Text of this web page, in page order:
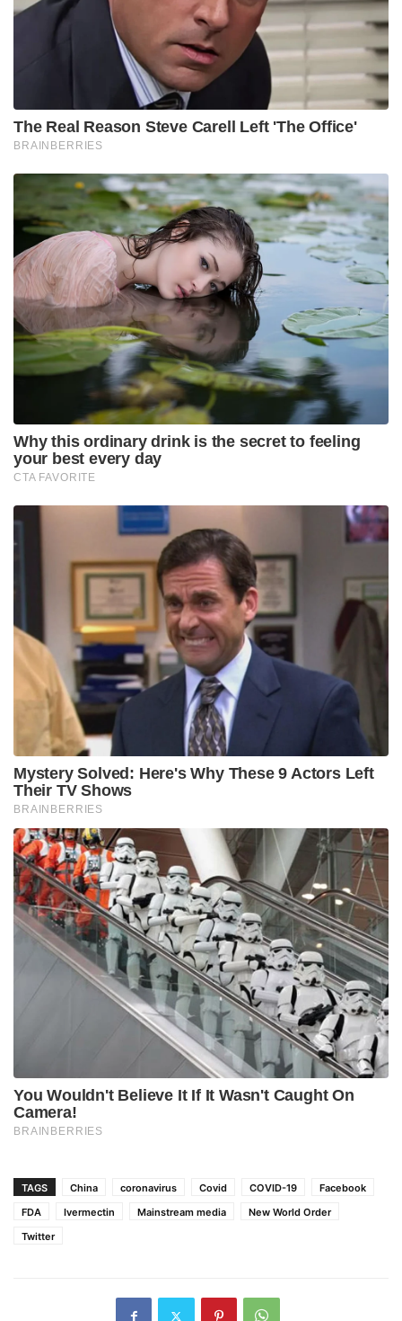
TAGS China coronavirus Covid COVID-19
Facebook
FDA
Ivermectin Mainstream media
New World Order
Twitter